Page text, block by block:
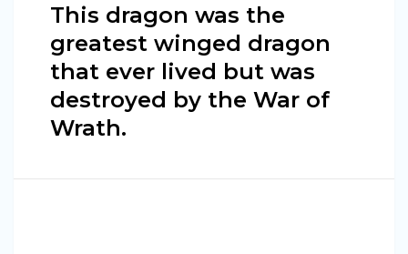
This dragon was the
greatest winged dragon
that ever lived but was
destroyed by the War of
Wrath.